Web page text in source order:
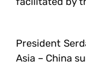
President
Asia – China